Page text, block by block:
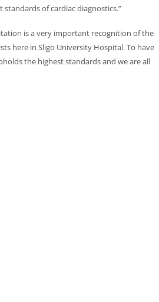
of cardiac diagnostics.”
is a very important recognition of the
here in Sligo University Hospital. To have
the highest standards and we are all